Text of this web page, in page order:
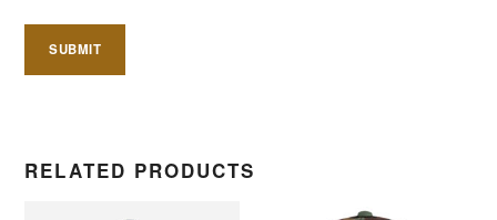
RELATED PRODUCTS